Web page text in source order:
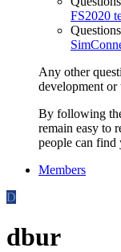
FS2020
Any other
development or
By following
remain easy to
people can find
Members
D
dbur